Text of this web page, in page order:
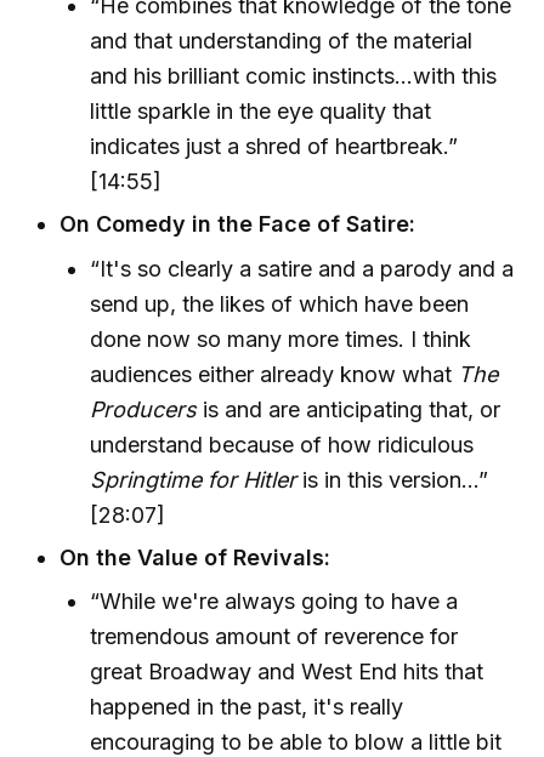
“He combines that knowledge of the tone
and that understanding of the material
and his brilliant comic instincts...with this
little sparkle in the eye quality that
indicates just a shred of heartbreak.”
[14:55]
On Comedy in the Face of Satire:
“It's so clearly a satire and a parody and a
send up, the likes of which have been
done now so many more times. I think
audiences either already know what The
Producersis and are anticipating that, or
understand because of how ridiculous
Springtime for Hitleris in this version...”
[28:07]
On the Value of Revivals:
“While we're always going to have a
tremendous amount of reverence for
great Broadway and West End hits that
happened in the past, it's really
encouraging to be able to blow a little bit